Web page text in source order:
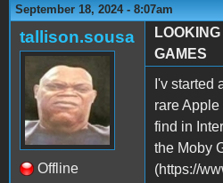
September 18, 2024 - 8:07am
tallison.sousa
Offline
GAMES
I'v started
rare
find in
the Moby
(https://